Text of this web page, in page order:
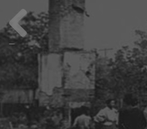
Previous